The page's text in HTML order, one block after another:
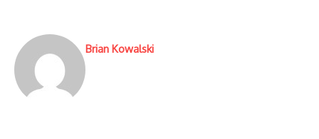
Brian Kowalski